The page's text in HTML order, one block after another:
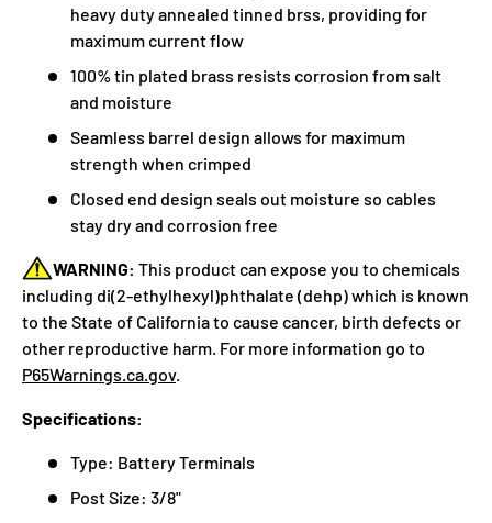
heavy duty annealed tinned brss, providing for
maximum current flow
100% tin plated brass resists corrosion from salt
and moisture
Seamless barrel design allows for maximum
strength when crimped
Closed end design seals out moisture so cables
stay dry and corrosion free
WARNING: This product can expose you to chemicals
including di(2-ethylhexyl)phthalate (dehp) which is known
to the State of California to cause cancer, birth defects or
other reproductive harm. For more information go to
P65Warnings.ca.gov.
Specifications:
Type: Battery Terminals
Post Size: 3/8"